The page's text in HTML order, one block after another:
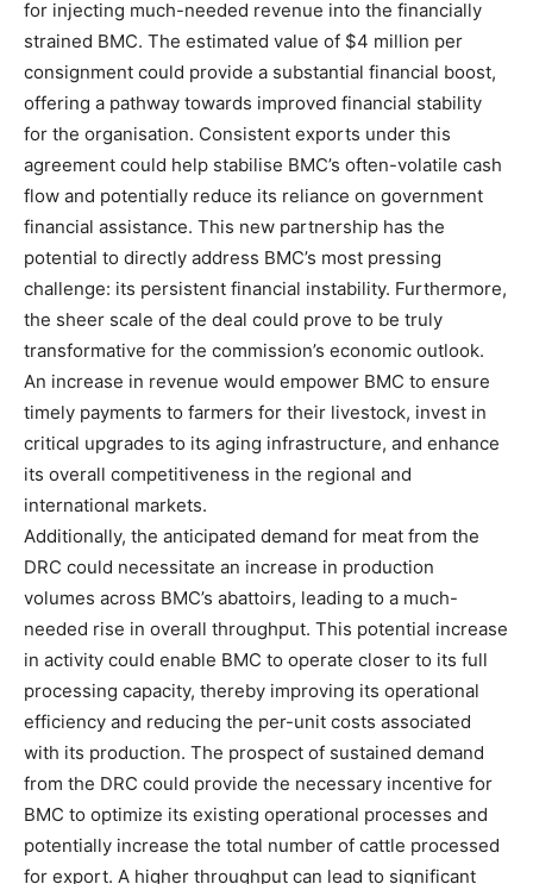
for injecting much-needed revenue into the financially
strained BMC. The estimated value of $4 million per
consignment could provide a substantial financial boost,
offering a pathway towards improved financial stability
for the organisation. Consistent exports under this
agreement could help stabilise BMC’s often-volatile cash
flow and potentially reduce its reliance on government
financial assistance. This new partnership has the
potential to directly address BMC’s most pressing
challenge: its persistent financial instability. Furthermore,
the sheer scale of the deal could prove to be truly
transformative for the commission’s economic outlook.
An increase in revenue would empower BMC to ensure
timely payments to farmers for their livestock, invest in
critical upgrades to its aging infrastructure, and enhance
its overall competitiveness in the regional and
international markets.
Additionally, the anticipated demand for meat from the
DRC could necessitate an increase in production
volumes across BMC’s abattoirs, leading to a much-
needed rise in overall throughput. This potential increase
in activity could enable BMC to operate closer to its full
processing capacity, thereby improving its operational
efficiency and reducing the per-unit costs associated
with its production. The prospect of sustained demand
from the DRC could provide the necessary incentive for
BMC to optimize its existing operational processes and
potentially increase the total number of cattle processed
for export. A higher throughput can lead to significant